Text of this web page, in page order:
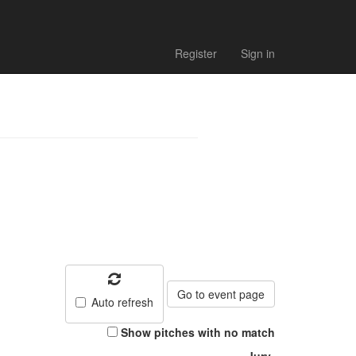
Register Sign in
- Match
Auto refresh
Go to event page
Show pitches with no match